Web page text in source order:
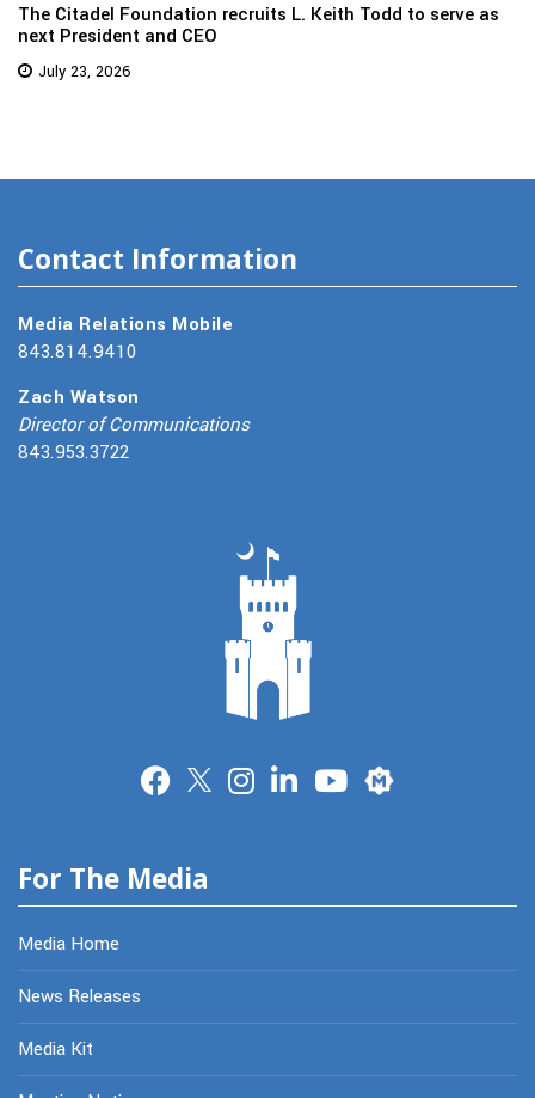
The Citadel Foundation recruits L. Keith Todd to serve as
next President and CEO
July 23, 2026
Contact Information
Media Relations Mobile
843.814.9410
Zach Watson
Director of Communications
843.953.3722
Merit
For The Media
Media Home
News Releases
Media Kit